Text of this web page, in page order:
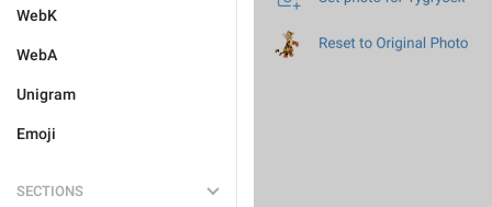
WebK
WebA
Unigram
Emoji
SECTIONS